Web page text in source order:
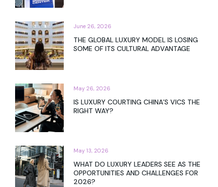
June 26, 2026
THE GLOBAL LUXURY MODEL IS LOSING
SOME OF ITS CULTURAL ADVANTAGE
May 26, 2026
IS LUXURY COURTING CHINA’S VICS THE
RIGHT WAY?
May 13, 2026
WHAT DO LUXURY LEADERS SEE AS THE
OPPORTUNITIES AND CHALLENGES FOR
2026?